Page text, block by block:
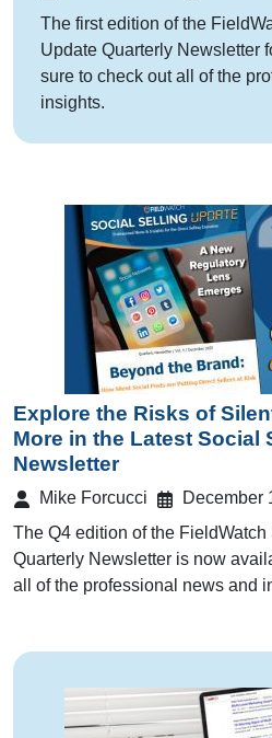
The first edition of the
Update Quarterly Newsletter
sure to check out all of the
insights.
Explore the Risks of
More in the Latest Social
Newsletter
Mike Forcucci
December
The Q4 edition of the
Quarterly Newsletter is now
all of the professional news and